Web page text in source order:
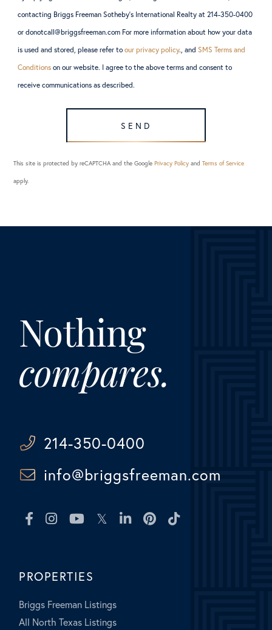
contacting Briggs Freeman Sotheby’s International Realty at 214-350-0400
or donotcall@briggsfreeman.com For more information about how your data
is used and stored, please refer toour privacy policy., andSMS Terms and
Conditions on our website. I agree to the above terms and consent to
receive communications as described.
SEND
This site is protected by reCAPTCHA and the GooglePrivacy Policy andTerms of Service
apply.
Nothing
compares.
214-350-0400
info@briggsfreeman.com
FacebookInstagramYoutubeTwitterLinkedinPinterest
PROPERTIES
Briggs Freeman Listings
All North Texas Listings